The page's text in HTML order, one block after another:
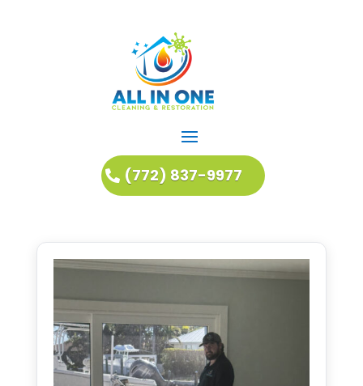
(772) 837-9977